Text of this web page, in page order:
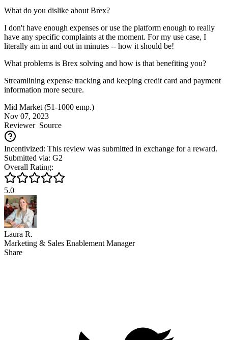
What do you dislike about Brex?
I don't have enough expenses or use the platform enough to really
have any specific complaints at the moment. For my use case, I
literally am in and out in minutes -- how it should be!
What problems is Brex solving and how is that benefiting you?
Streamlining expense tracking and keeping credit card and payment
information more secure.
Mid Market (51-1000 emp.)
Nov 07, 2023
ReviewerSource
Incentivized: This review was submitted in exchange for a reward.
Submitted via: G2
Overall Rating:
5.0
Laura R.
Marketing & Sales Enablement Manager
Share